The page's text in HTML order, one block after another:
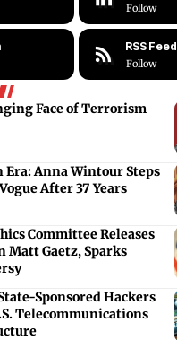
Follow
RSS Feed
Follow
Face of Terrorism
Era: Anna Wintour Steps
After 37 Years
Committee Releases
Matt Gaetz, Sparks
Sponsored Hackers
Telecommunications